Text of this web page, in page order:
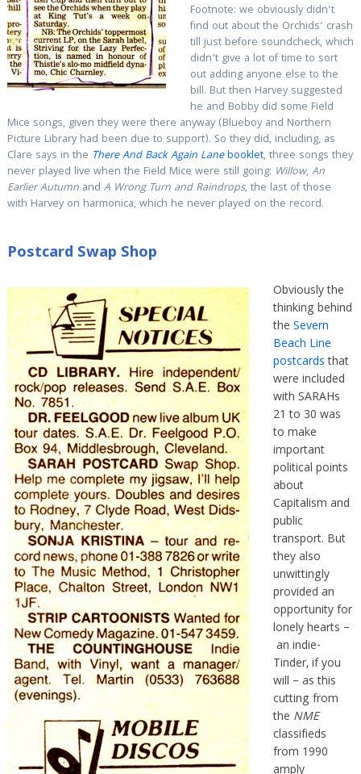
Footnote: we obviously didn’t
find out about the Orchids’ crash
till just before soundcheck, which
didn’t give a lot of time to sort
out adding anyone else to the
bill. But then Harvey suggested
he and Bobby did some Field
Mice songs, given they were there anyway (Blueboy and Northern
Picture Library had been due to support). So they did, including, as
Clare says in the There And Back Again Lanebooklet, three songs they
never played live when the Field Mice were still going: Willow, An
Earlier Autumnand A Wrong Turn and Raindrops, the last of those
with Harvey on harmonica, which he never played on the record.
Postcard Swap Shop
Obviously the
thinking behind
the Severn
Beach Line
postcardsthat
were included
with SARAHs
21 to 30 was
to make
important
political points
about
Capitalism and
public
transport. But
they also
unwittingly
provided an
opportunity for
lonely hearts –
an indie-
Tinder, if you
will – as this
cutting from
the NME
classifieds
from 1990